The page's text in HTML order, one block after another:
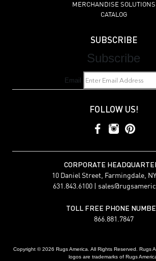
MERCHANDISE SOLUTIONS
CATALOG
SUBSCRIBE
Subscribe
Email
FOLLOW US!
CORPORATE
10 Daniel Street, Farmingdale,
631.843.6100 |
TOLL FREE PHONE
866.881.7847
Copyright © 2026 Rugs America. All Rights Reserved. Rugs
logos are trademarks of Rugs